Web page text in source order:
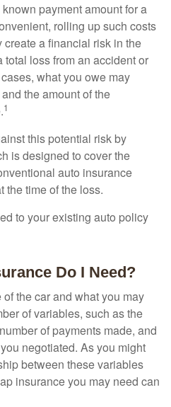
payment amount for a
rolling up such costs
a financial risk in the
loss from an accident or
what you owe may
the amount of the
1
this potential risk by
is designed to cover the
auto insurance
the time of the loss.
to your existing auto policy
Do I Need?
the car and what you may
of variables, such as the
of payments made, and
negotiated. As you might
between these variables
insurance you may need can